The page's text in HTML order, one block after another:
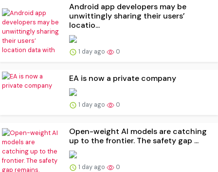
Android app developers may be
unwittingly sharing their users’
locatio...
1 day ago 0
EA is now a private company
1 day ago 0
Open-weight AI models are catching
up to the frontier. The safety gap ...
1 day ago 0